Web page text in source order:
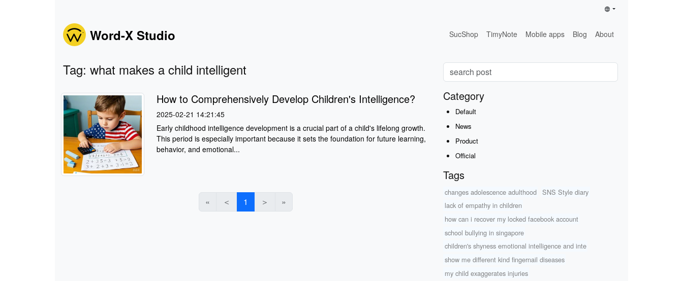
Word-X Studio SucShop TimyNote Mobile apps Blog About
Tag: what makes a child intelligent
How to Comprehensively Develop Children's Intelligence?
2025-02-21 14:21:45
Early childhood intelligence development is a crucial part of a child's lifelong growth.
This period is especially important because it sets the foundation for future learning,
behavior, and emotional...
« ＜ 1 ＞ »
Category
Default
News
Product
Official
Tags
changes adolescence adulthood
SNS Style diary
lack of empathy in children
how can i recover my locked facebook account
school bullying in singapore
children's shyness emotional intelligence and inte
show me different kind fingernail diseases
my child exaggerates injuries